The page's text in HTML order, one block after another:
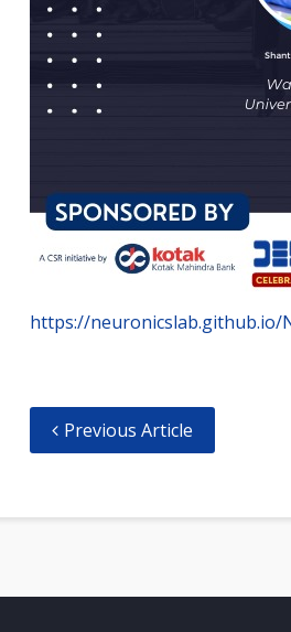
https://
Previous Article